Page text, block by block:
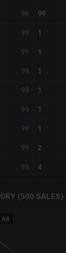
98 99
99 1
99 1
99 1
99 1
99 1
99 1
99 2
99 4
(500 SALES)
All